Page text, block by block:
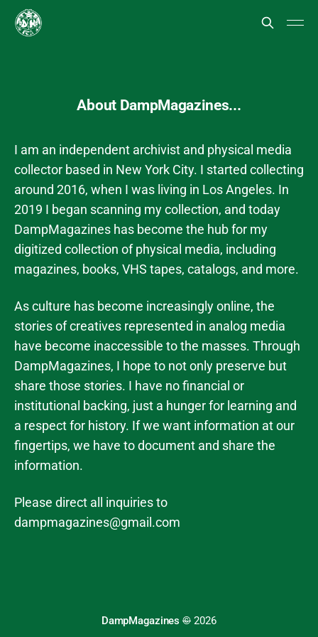
About DampMagazines...
I am an independent archivist and physical media
collector based in New York City. I started collecting
around 2016, when I was living in Los Angeles. In
2019 I began scanning my collection, and today
DampMagazines has become the hub for my
digitized collection of physical media, including
magazines, books, VHS tapes, catalogs, and more.
As culture has become increasingly online, the
stories of creatives represented in analog media
have become inaccessible to the masses. Through
DampMagazines, I hope to not only preserve but
share those stories. I have no financial or
institutional backing, just a hunger for learning and
a respect for history. If we want information at our
fingertips, we have to document and share the
information.
Please direct all inquiries to
dampmagazines@gmail.com
DampMagazines © 2026